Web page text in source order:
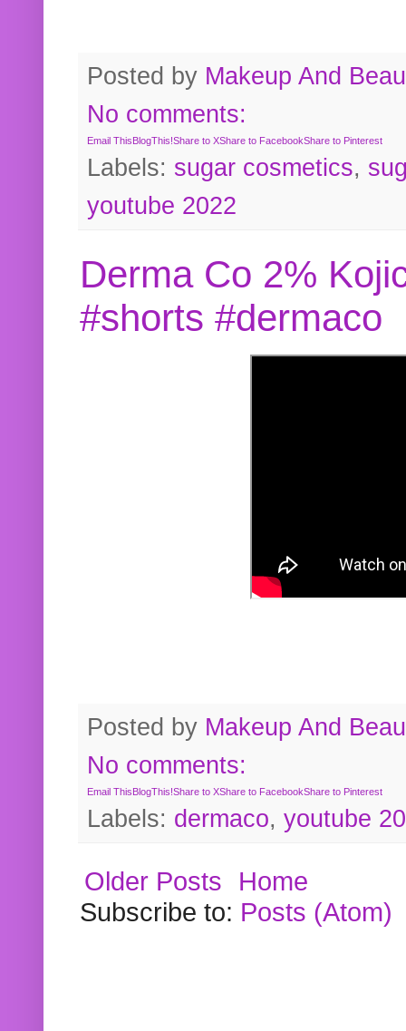
Posted by Makeup And
No comments:
Email ThisBlogThis!Share to XShare to FacebookShare to Pinterest
Labels: sugar cosmetics,
youtube 2022
Derma Co 2%
#shorts #dermaco
Posted by Makeup And
No comments:
Email ThisBlogThis!Share to XShare to FacebookShare to Pinterest
Labels: dermaco, youtube
Older Posts
Home
Subscribe to: Posts (Atom)